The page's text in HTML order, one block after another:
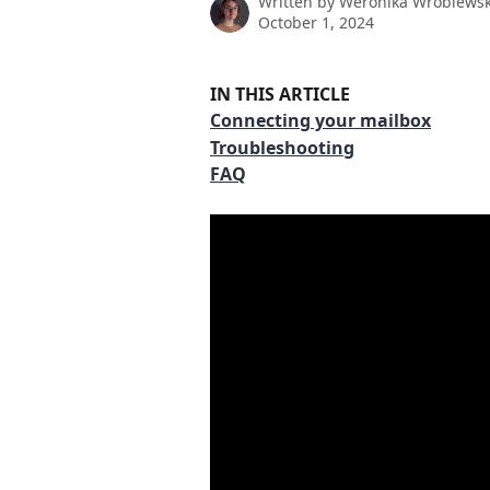
October 1, 2024
IN THIS ARTICLE
Connecting your mailbox
Troubleshooting
FAQ